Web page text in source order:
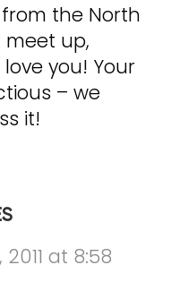
the North
meet up,
you! Your
– we
it!
at 8:58